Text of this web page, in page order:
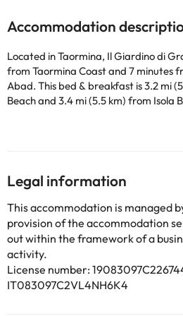
Accommodation
Located in Taormina, Il Giardino di
from Taormina Coast and 7 minutes
Abad. This bed & breakfast is 3.2 mi
Beach and 3.4 mi (5.5 km) from Isola
garden where you can rest and
Internet connection, you won't lack
charge. You will feel at home in any of
bedrooms. Keep in touch with your
Wi-Fi Internet connection. The
bathtub or shower.
Some of the detailed services may be
rates directly at the establishment.
change the way it offers its catering
Legal information
This accommodation is managed
provision of the accommodation
out within the framework of a
activity.
License number:
IT083097C2VL4NH6K4